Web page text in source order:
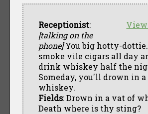
View
Receptionist:
[talking on the
phone]You big hotty-dottie.
smoke vile cigars all day
drink whiskey half the
Someday, you'll drown in
whiskey.
Fields: Drown in a vat of
Death where is thy sting?